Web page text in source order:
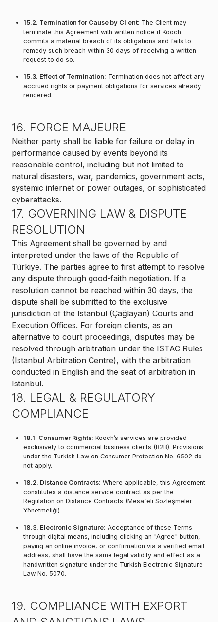
15.2. Termination for Cause by Client: The Client may
terminate this Agreement with written notice if Kooch
commits a material breach of its obligations and fails to
remedy such breach within 30 days of receiving a written
request to do so.
15.3. Effect of Termination: Termination does not affect any
accrued rights or payment obligations for services already
rendered.
16. FORCE MAJEURE
Neither party shall be liable for failure or delay in
performance caused by events beyond its
reasonable control, including but not limited to
natural disasters, war, pandemics, government acts,
systemic internet or power outages, or sophisticated
cyberattacks.
17. GOVERNING LAW & DISPUTE
RESOLUTION
This Agreement shall be governed by and
interpreted under the laws of the Republic of
Türkiye. The parties agree to first attempt to resolve
any dispute through good-faith negotiation. If a
resolution cannot be reached within 30 days, the
dispute shall be submitted to the exclusive
jurisdiction of the Istanbul (Çağlayan) Courts and
Execution Offices. For foreign clients, as an
alternative to court proceedings, disputes may be
resolved through arbitration under the ISTAC Rules
(Istanbul Arbitration Centre), with the arbitration
conducted in English and the seat of arbitration in
Istanbul.
18. LEGAL & REGULATORY
COMPLIANCE
18.1. Consumer Rights: Kooch’s services are provided
exclusively to commercial business clients (B2B). Provisions
under the Turkish Law on Consumer Protection No. 6502 do
not apply.
18.2. Distance Contracts: Where applicable, this Agreement
constitutes a distance service contract as per the
Regulation on Distance Contracts (Mesafeli Sözleşmeler
Yönetmeliği).
18.3. Electronic Signature: Acceptance of these Terms
through digital means, including clicking an "Agree" button,
paying an online invoice, or confirmation via a verified email
address, shall have the same legal validity and effect as a
handwritten signature under the Turkish Electronic Signature
Law No. 5070.
19. COMPLIANCE WITH EXPORT